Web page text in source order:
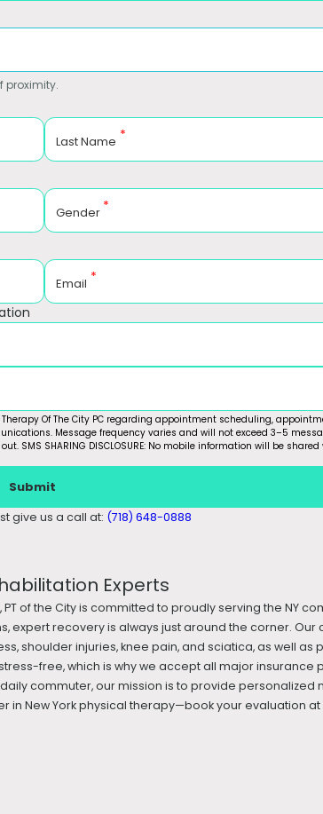
proximity.
Last Name *
Gender *
Email *
Of The City PC regarding appointment scheduling,
Message frequency varies and will not exceed 3–5
SMS SHARING DISCLOSURE: No mobile information will be
Submit
give us a call at: (718) 648-0888
Experts
of the City is committed to proudly serving the NY
expert recovery is always just around the corner.
shoulder injuries, knee pain, and sciatica, as well
free, which is why we accept all major
commuter, our mission is to provide
New York physical therapy—book your evaluation at